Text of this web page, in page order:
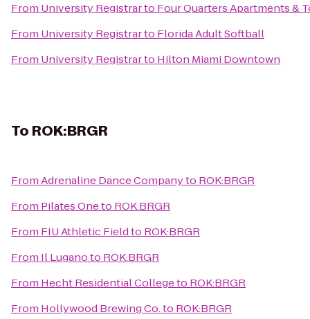
From University Registrarto Four Quarters Apartments &
From University Registrarto Florida Adult Softball
From University Registrarto Hilton Miami Downtown
To ROK:BRGR
FromAdrenaline Dance Companyto ROK:BRGR
From Pilates Oneto ROK:BRGR
From FIU Athletic Fieldto ROK:BRGR
From Il Luganoto ROK:BRGR
From Hecht Residential Collegeto ROK:BRGR
From Hollywood Brewing Co.to ROK:BRGR